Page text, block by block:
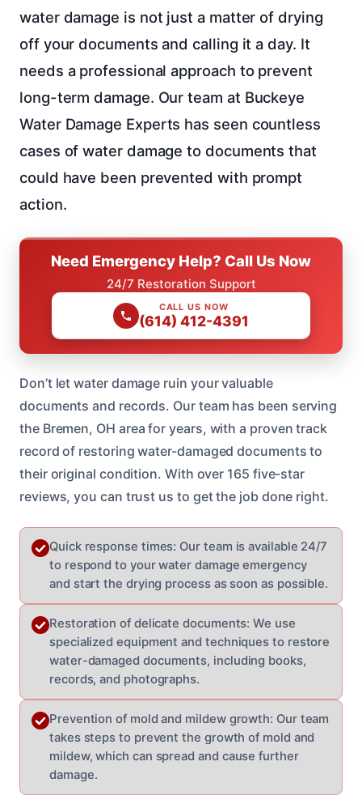
water damage is not just a matter of drying
off your documents and calling it a day. It
needs a professional approach to prevent
long-term damage. Our team at Buckeye
Water Damage Experts has seen countless
cases of water damage to documents that
could have been prevented with prompt
action.
Need Emergency Help? Call Us Now
24/7 Restoration Support
CALL US NOW
(614) 412-4391
Don’t let water damage ruin your valuable
documents and records. Our team has been serving
the Bremen, OH area for years, with a proven track
record of restoring water-damaged documents to
their original condition. With over 165 five-star
reviews, you can trust us to get the job done right.
Quick response times: Our team is available 24/7
to respond to your water damage emergency
and start the drying process as soon as possible.
Restoration of delicate documents: We use
specialized equipment and techniques to restore
water-damaged documents, including books,
records, and photographs.
Prevention of mold and mildew growth: Our team
takes steps to prevent the growth of mold and
mildew, which can spread and cause further
damage.